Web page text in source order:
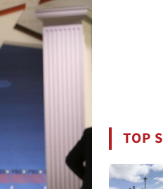
TOP